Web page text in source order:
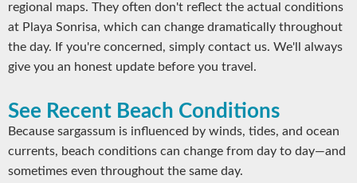
regional maps. They often don't reflect the actual conditions
at Playa Sonrisa, which can change dramatically throughout
the day. If you're concerned, simply contact us. We'll always
give you an honest update before you travel.
See Recent Beach Conditions
Because sargassum is influenced by winds, tides, and ocean
currents, beach conditions can change from day to day—and
sometimes even throughout the same day.